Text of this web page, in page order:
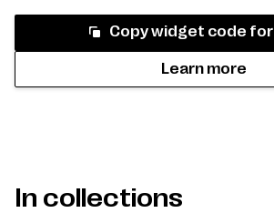
Copy widget code for
Learn more
In collections